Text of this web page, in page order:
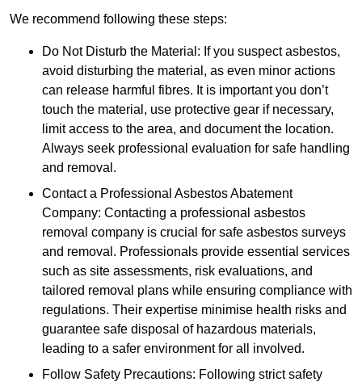
We recommend following these steps:
Do Not Disturb the Material: If you suspect asbestos,
avoid disturbing the material, as even minor actions
can release harmful fibres. It is important you don’t
touch the material, use protective gear if necessary,
limit access to the area, and document the location.
Always seek professional evaluation for safe handling
and removal.
Contact a Professional Asbestos Abatement
Company: Contacting a professional asbestos
removal company is crucial for safe asbestos surveys
and removal. Professionals provide essential services
such as site assessments, risk evaluations, and
tailored removal plans while ensuring compliance with
regulations. Their expertise minimise health risks and
guarantee safe disposal of hazardous materials,
leading to a safer environment for all involved.
Follow Safety Precautions: Following strict safety